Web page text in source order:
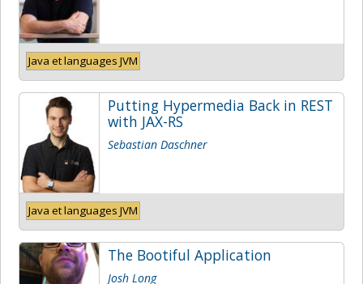
Java et languages JVM
Putting Hypermedia Back in REST
with JAX-RS
Sebastian Daschner
Java et languages JVM
The Bootiful Application
Josh Long